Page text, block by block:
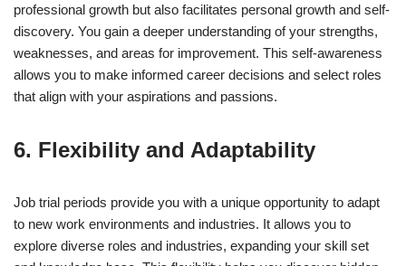
professional growth but also facilitates personal growth and self-
discovery. You gain a deeper understanding of your strengths,
weaknesses, and areas for improvement. This self-awareness
allows you to make informed career decisions and select roles
that align with your aspirations and passions.
6. Flexibility and Adaptability
Job trial periods provide you with a unique opportunity to adapt
to new work environments and industries. It allows you to
explore diverse roles and industries, expanding your skill set